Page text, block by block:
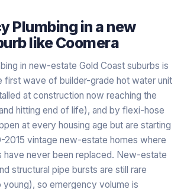
Plumbing in a new
likeCoomera
in new-estate Gold Coast suburbs is
first wave of builder-grade hot water unit
at construction now reaching the
hitting end of life), and by flexi-hose
at every housing age but are starting
2015 vintage new-estate homes where
have never been replaced. New-estate
structural pipe bursts are still rare
young), so emergency volume is